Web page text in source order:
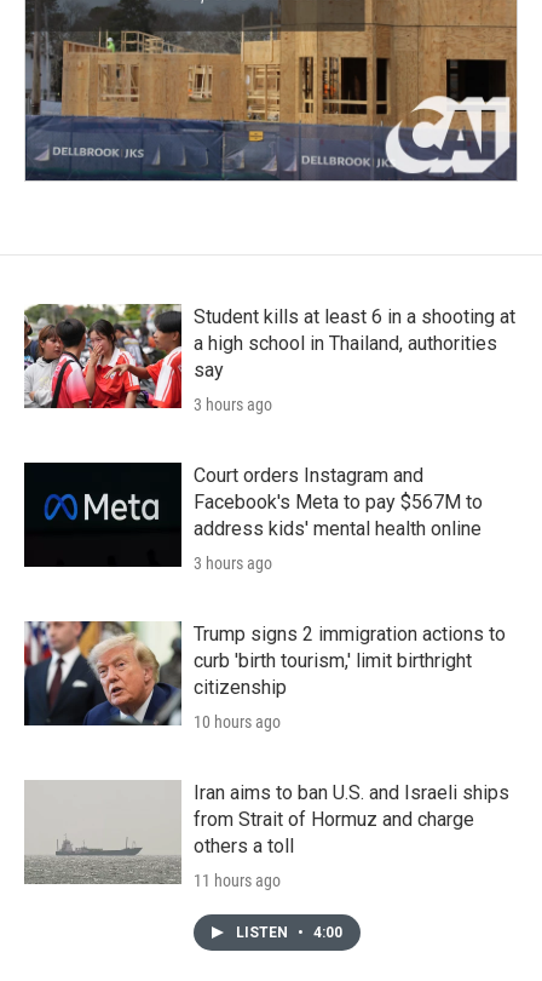
Student kills at least 6 in a shooting at
a high school in Thailand, authorities
say
3 hours ago
Court orders Instagram and
Facebook's Meta to pay $567M to
address kids' mental health online
3 hours ago
Trump signs 2 immigration actions to
curb 'birth tourism,' limit birthright
citizenship
10 hours ago
Iran aims to ban U.S. and Israeli ships
from Strait of Hormuz and charge
others a toll
11 hours ago
LISTEN • 4:00